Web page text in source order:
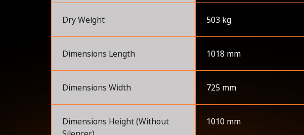
Dry Weight 503 kg
Dimensions Length 1018 mm
Dimensions Width 725 mm
Dimensions Height (Without
1010 mm